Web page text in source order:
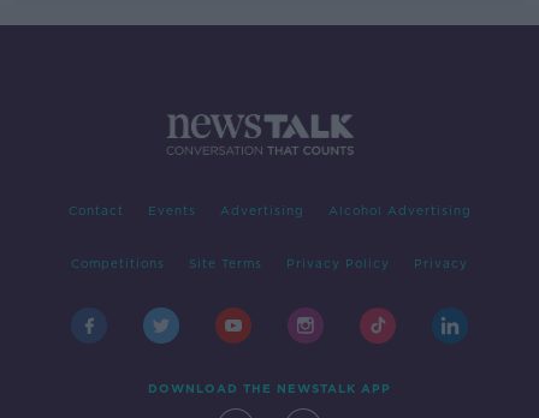
Contact Events Advertising Alcohol Advertising
Competitions Site Terms Privacy Policy Privacy
DOWNLOAD THE NEWSTALK APP